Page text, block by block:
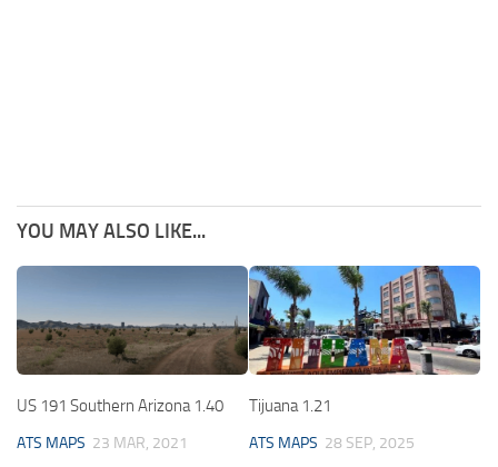
YOU MAY ALSO LIKE...
US 191 Southern Arizona 1.40
ATS MAPS 23 MAR, 2021
Tijuana 1.21
ATS MAPS 28 SEP, 2025